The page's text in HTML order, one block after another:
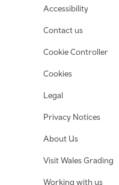
Footer navigation
Accessibility
Contact us
Cookie Controller
Cookies
Legal
Privacy Notices
About Us
Visit Wales Grading
Working with us